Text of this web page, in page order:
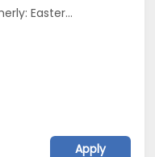
ORKLA INDIA PRIVATE LIMITED Formerly: Eastern Condiments Pvt Ltd
Apply